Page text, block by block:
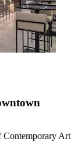
Contemporary Art